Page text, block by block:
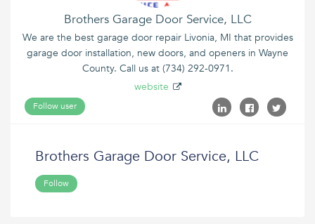
Brothers Garage Door Service, LLC
We are the best garage door repair Livonia, MI that provides
garage door installation, new doors, and openers in Wayne
County. Call us at (734) 292-0971.
website
Follow user
Brothers Garage Door Service, LLC
Follow